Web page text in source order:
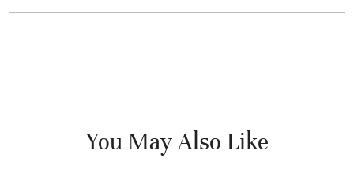
You May Also Like